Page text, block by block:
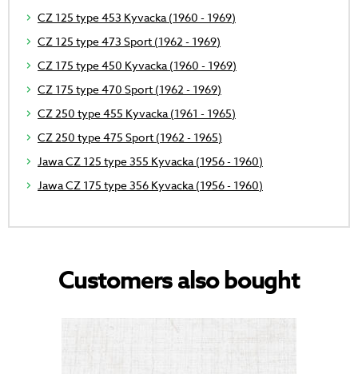
CZ 125 type 453 Kyvacka (1960 - 1969)
CZ 125 type 473 Sport (1962 - 1969)
CZ 175 type 450 Kyvacka (1960 - 1969)
CZ 175 type 470 Sport (1962 - 1969)
CZ 250 type 455 Kyvacka (1961 - 1965)
CZ 250 type 475 Sport (1962 - 1965)
Jawa CZ 125 type 355 Kyvacka (1956 - 1960)
Jawa CZ 175 type 356 Kyvacka (1956 - 1960)
Customers also bought